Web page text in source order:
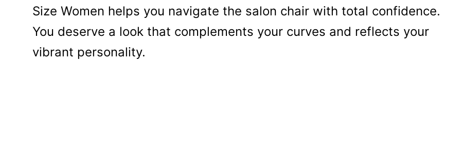
Size Women helps you navigate the salon chair with total confidence.
You deserve a look that complements your curves and reflects your
vibrant personality.